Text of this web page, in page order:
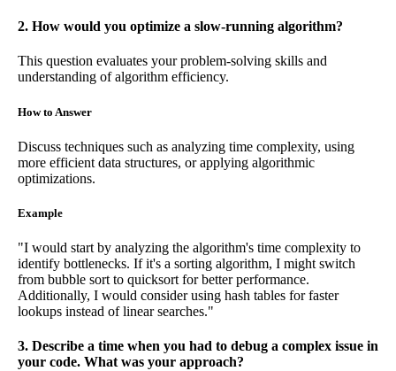
2. How would you optimize a slow-running algorithm?
This question evaluates your problem-solving skills and
understanding of algorithm efficiency.
How to Answer
Discuss techniques such as analyzing time complexity, using
more efficient data structures, or applying algorithmic
optimizations.
Example
"I would start by analyzing the algorithm's time complexity to
identify bottlenecks. If it's a sorting algorithm, I might switch
from bubble sort to quicksort for better performance.
Additionally, I would consider using hash tables for faster
lookups instead of linear searches."
3. Describe a time when you had to debug a complex issue in
your code. What was your approach?